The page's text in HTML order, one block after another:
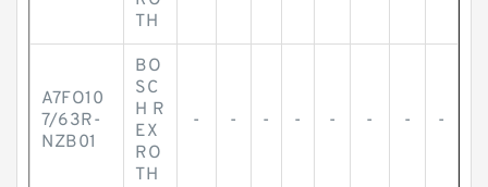
TH
A7FO10
7/63R-
NZB01
BO
SC
H R
EX
RO
TH
- - - - - - - -